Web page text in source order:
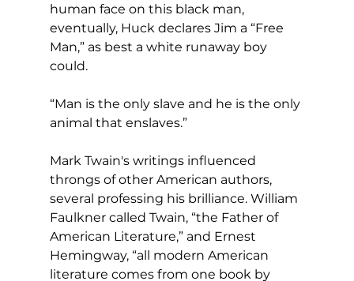
human face on this black man,
eventually, Huck declares Jim a “Free
Man,” as best a white runaway boy
could.
“Man is the only slave and he is the only
animal that enslaves.”
Mark Twain's writings influenced
throngs of other American authors,
several professing his brilliance. William
Faulkner called Twain, “the Father of
American Literature,” and Ernest
Hemingway, “all modern American
literature comes from one book by